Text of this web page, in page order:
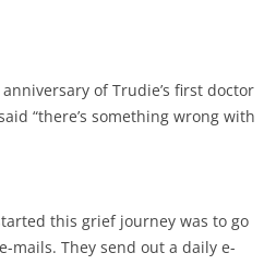
of Trudie’s first doctor
“there’s something wrong with
this grief journey was to go
mails. They send out a daily e-